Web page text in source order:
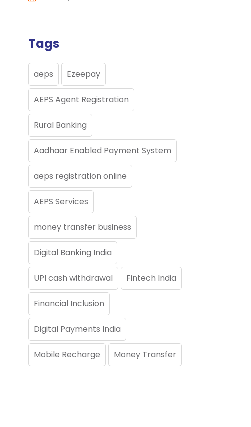
Tags
aeps Ezeepay
AEPS Agent Registration
Rural Banking
Aadhaar Enabled Payment System
aeps registration online
AEPS Services
money transfer business
Digital Banking India
UPI cash withdrawal Fintech India
Financial Inclusion
Digital Payments India
Mobile Recharge Money Transfer